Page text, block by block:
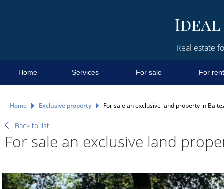
Real estate
Home Services For sale For rent
Home Exclusive property For sale an exclusive land property in
Back to list
For sale an exclusive land